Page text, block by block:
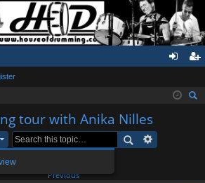
in ist
tour with Anika Nilles
20 posts
Previous